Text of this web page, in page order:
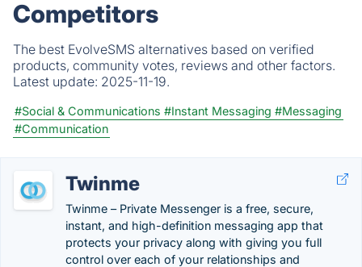
Competitors
The best EvolveSMS alternatives based on verified
products, community votes, reviews and other factors.
Latest update: 2025-11-19.
#Social & Communications #Instant Messaging #Messaging
#Communication
Twinme
Twinme – Private Messenger is a free, secure,
instant, and high-definition messaging app that
protects your privacy along with giving you full
control over each of your relationships and